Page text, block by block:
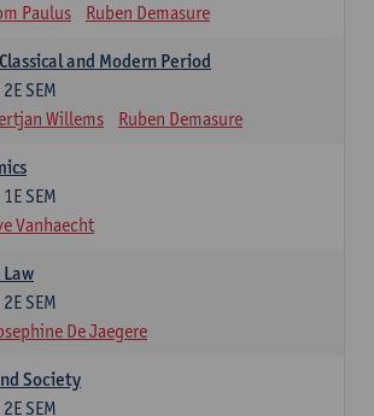
Paulus Ruben Demasure
and Modern Period
2E SEM
Willems Ruben Demasure
1E SEM
Vanhaecht
2E SEM
De Jaegere
Society
2E SEM